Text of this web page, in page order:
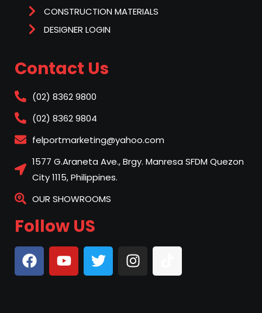
CONSTRUCTION MATERIALS
DESIGNER LOGIN
Contact Us
(02) 8362 9800
(02) 8362 9804
felportmarketing@yahoo.com
1577 G.Araneta Ave., Brgy. Manresa SFDM Quezon
City 1115, Philippines.
OUR SHOWROOMS
Follow US